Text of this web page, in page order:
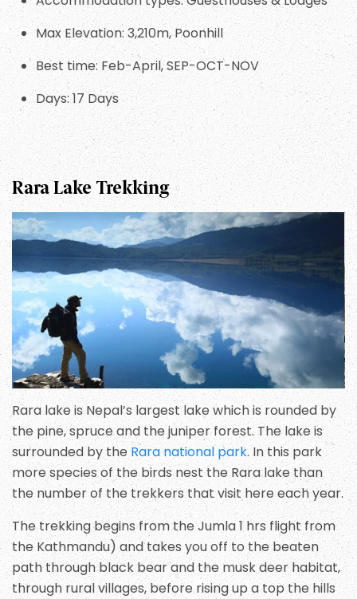
Max Elevation: 3,210m, Poonhill
Best time: Feb-April, SEP-OCT-NOV
Days: 17 Days
Rara Lake Trekking
Rara lake is Nepal’s largest lake which is rounded by
the pine, spruce and the juniper forest. The lake is
surrounded by theRara national park. In this park
more species of the birds nest the Rara lake than
the number of the trekkers that visit here each year.
The trekking begins from the Jumla 1 hrs flight from
the Kathmandu) and takes you off to the beaten
path through black bear and the musk deer habitat,
through rural villages, before rising up a top the hills